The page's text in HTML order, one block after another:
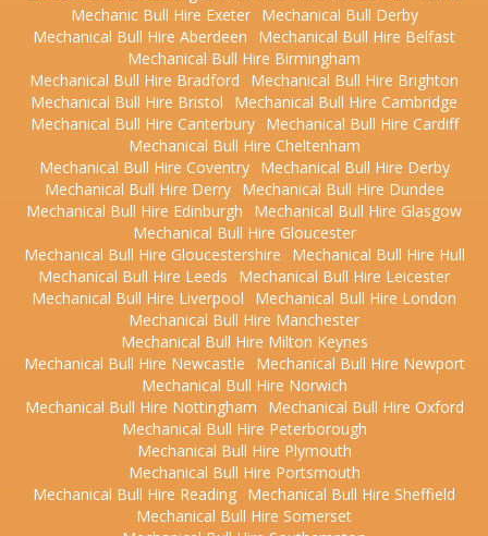
Mechanic Bull Hire Exeter
Mechanical Bull Derby
Mechanical Bull Hire Aberdeen
Mechanical Bull Hire Belfast
Mechanical Bull Hire Birmingham
Mechanical Bull Hire Bradford
Mechanical Bull Hire Brighton
Mechanical Bull Hire Bristol
Mechanical Bull Hire Cambridge
Mechanical Bull Hire Canterbury
Mechanical Bull Hire Cardiff
Mechanical Bull Hire Cheltenham
Mechanical Bull Hire Coventry
Mechanical Bull Hire Derby
Mechanical Bull Hire Derry
Mechanical Bull Hire Dundee
Mechanical Bull Hire Edinburgh
Mechanical Bull Hire Glasgow
Mechanical Bull Hire Gloucester
Mechanical Bull Hire Gloucestershire
Mechanical Bull Hire Hull
Mechanical Bull Hire Leeds
Mechanical Bull Hire Leicester
Mechanical Bull Hire Liverpool
Mechanical Bull Hire London
Mechanical Bull Hire Manchester
Mechanical Bull Hire Milton Keynes
Mechanical Bull Hire Newcastle
Mechanical Bull Hire Newport
Mechanical Bull Hire Norwich
Mechanical Bull Hire Nottingham
Mechanical Bull Hire Oxford
Mechanical Bull Hire Peterborough
Mechanical Bull Hire Plymouth
Mechanical Bull Hire Portsmouth
Mechanical Bull Hire Reading Mechanical Bull Hire Sheffield
Mechanical Bull Hire Somerset